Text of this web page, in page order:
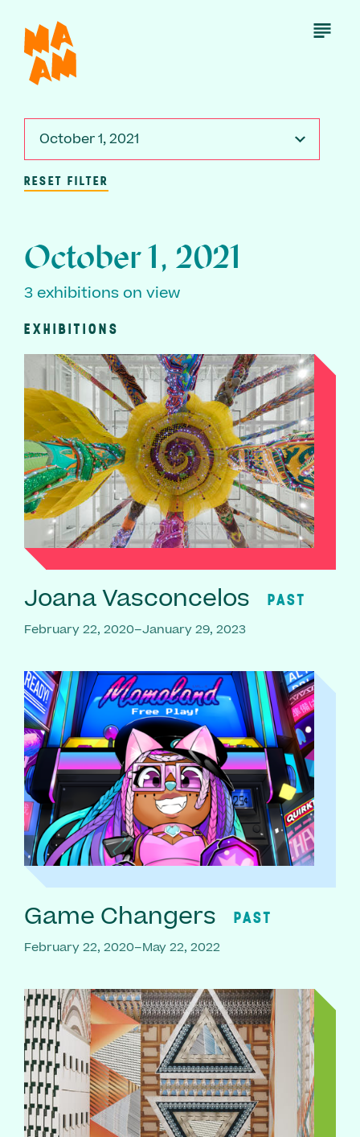
main
content
Open
October 1, 2021
RESET FILTER
October 1, 2021
3 exhibitions on view
EXHIBITIONS
Joana Vasconcelos PAST
February 22, 2020–January 29, 2023
Game Changers PAST
February 22, 2020–May 22, 2022